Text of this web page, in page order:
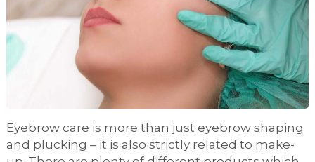
Eyebrow care is more than just eyebrow shaping
and plucking – it is also strictly related to make-